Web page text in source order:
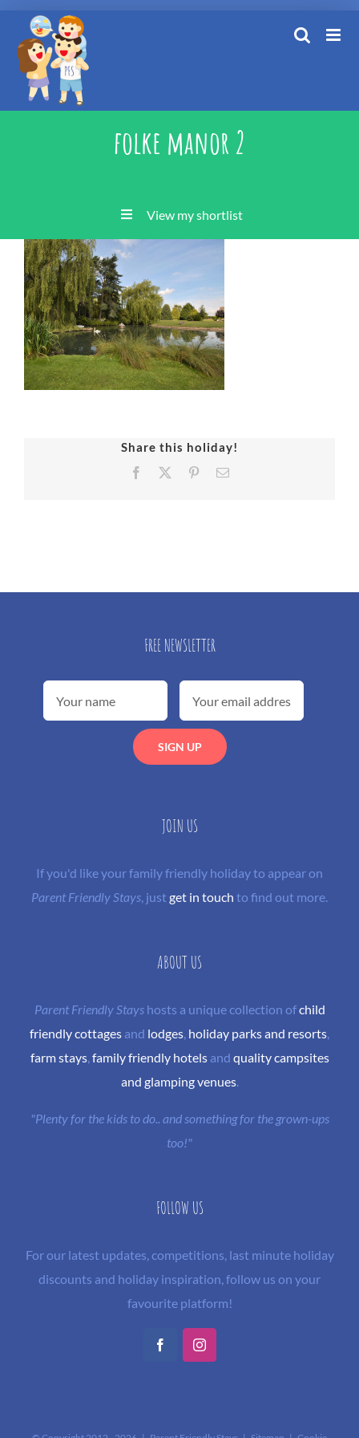
content
folke manor 2
View my shortlist
Share this holiday!
Facebook PinterestEmail
FREE NEWSLETTER
JOIN US
If you'd like your family friendly holiday to appear on
Parent Friendly Stays, justget in touch to find out more.
ABOUT US
Parent Friendly Stayshosts a unique collection ofchild
friendly cottages and lodges, holiday parks and resorts,
farm stays, family friendly hotelsand quality campsites
and glamping venues.
"Plenty for the kids to do.. and something for the grown-ups
too!"
FOLLOW US
For our latest updates, competitions, last minute holiday
discounts and holiday inspiration, follow us on your
favourite platform!
FacebookInstagram